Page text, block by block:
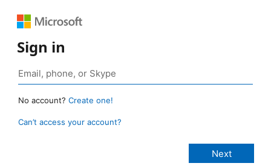
Sign in
No account? Create one!
Can’t access your account?